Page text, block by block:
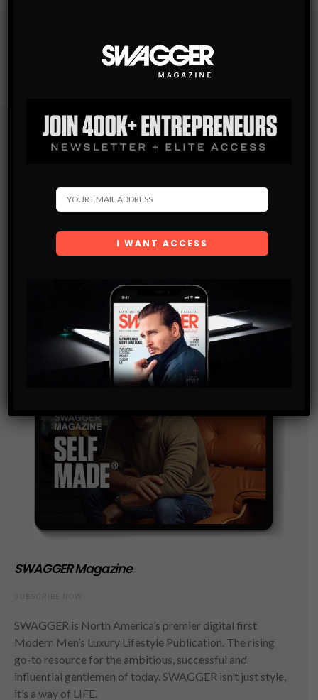
Subscribe
SUBSCRIBE
By checking this box, you confirm that you have read
and are agreeing to our terms of use regarding the
SWAGGER Magazine
SWAGGER is North America’s premier digital first
Modern Men’s Luxury Lifestyle Publication. The rising
go-to resource for the ambitious, successful and
influential gentlemen of today. SWAGGER isn’t just style,
it’s a way of LIFE.